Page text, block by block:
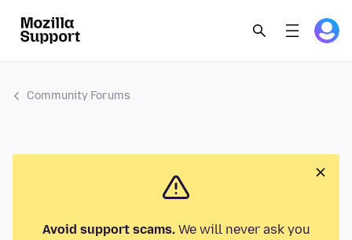
Community Forums
Avoid support scams.We will never ask you